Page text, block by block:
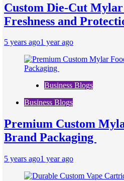
Custom Die-Cut
Freshness and
5 years ago1 year ago
Business Blogs
Business Blogs
Premium Custom
Brand Packaging
5 years ago1 year ago